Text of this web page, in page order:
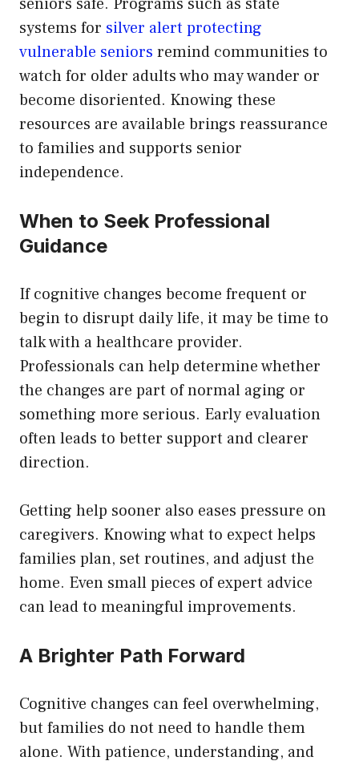
systems for silver alert protecting
vulnerable seniors remind communities to
watch for older adults who may wander or
become disoriented. Knowing these
resources are available brings reassurance
to families and supports senior
independence.
When to Seek Professional
Guidance
If cognitive changes become frequent or
begin to disrupt daily life, it may be time to
talk with a healthcare provider.
Professionals can help determine whether
the changes are part of normal aging or
something more serious. Early evaluation
often leads to better support and clearer
direction.
Getting help sooner also eases pressure on
caregivers. Knowing what to expect helps
families plan, set routines, and adjust the
home. Even small pieces of expert advice
can lead to meaningful improvements.
A Brighter Path Forward
Cognitive changes can feel overwhelming,
but families do not need to handle them
alone. With patience, understanding, and